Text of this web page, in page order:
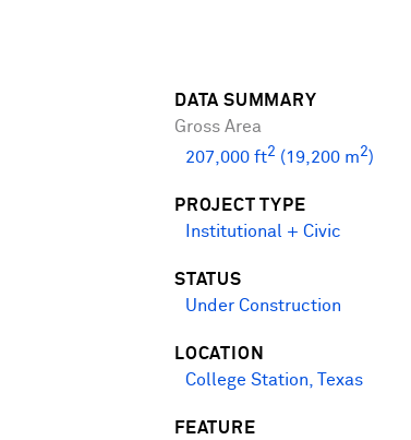
DATA SUMMARY
Gross Area
207,000 ft2 (19,200 m2)
PROJECT TYPE
Institutional + Civic
STATUS
Under Construction
LOCATION
College Station, Texas
FEATURE